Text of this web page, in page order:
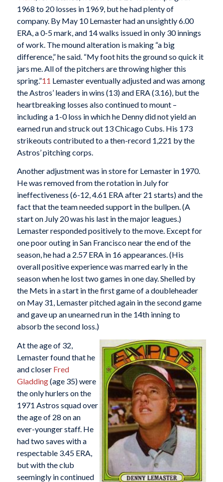
1968 to 20 losses in 1969, but he had plenty of
company. By May 10 Lemaster had an unsightly 6.00
ERA, a 0-5 mark, and 14 walks issued in only 30 innings
of work. The mound alteration is making “a big
difference,” he said. “My foot hits the ground so quick it
jars me. All of the pitchers are throwing higher this
spring.”11 Lemaster eventually adjusted and was among
the Astros’ leaders in wins (13) and ERA (3.16), but the
heartbreaking losses also continued to mount –
including a 1-0 loss in which he Denny did not yield an
earned run and struck out 13 Chicago Cubs. His 173
strikeouts contributed to a then-record 1,221 by the
Astros’ pitching corps.
Another adjustment was in store for Lemaster in 1970.
He was removed from the rotation in July for
ineffectiveness (6-12, 4.61 ERA after 21 starts) and the
fact that the team needed support in the bullpen. (A
start on July 20 was his last in the major leagues.)
Lemaster responded positively to the move. Except for
one poor outing in San Francisco near the end of the
season, he had a 2.57 ERA in 16 appearances. (His
overall positive experience was marred early in the
season when he lost two games in one day. Shelled by
the Mets in a start in the first game of a doubleheader
on May 31, Lemaster pitched again in the second game
and gave up an unearned run in the 14th inning to
absorb the second loss.)
At the age of 32,
Lemaster found that he
and closer Fred
Gladding(age 35) were
the only hurlers on the
1971 Astros squad over
the age of 28 on an
ever-younger staff. He
had two saves with a
respectable 3.45 ERA,
but with the club
seemingly in continued